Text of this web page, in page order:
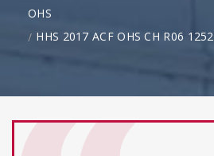
OHS
HHS 2017 ACF OHS CH R06 1252